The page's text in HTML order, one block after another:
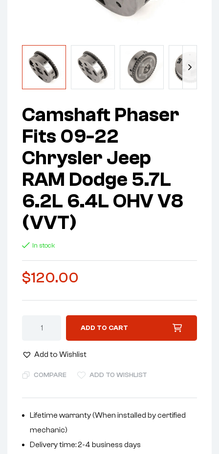
Camshaft Phaser
Fits 09-22
Chrysler Jeep
RAM Dodge 5.7L
6.2L 6.4L OHV V8
(VVT)
In stock
$120.00
ADD TO CART
Add to Wishlist
e
r
a
e
COMPARE ADD TO WISHLIST
Lifetime warranty (When installed by certified
mechanic)
Delivery time: 2-4 business days